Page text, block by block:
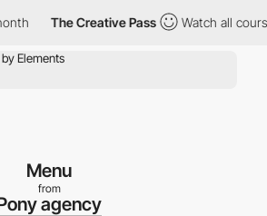
The Creative Pass Watch all
Menu
from
agency